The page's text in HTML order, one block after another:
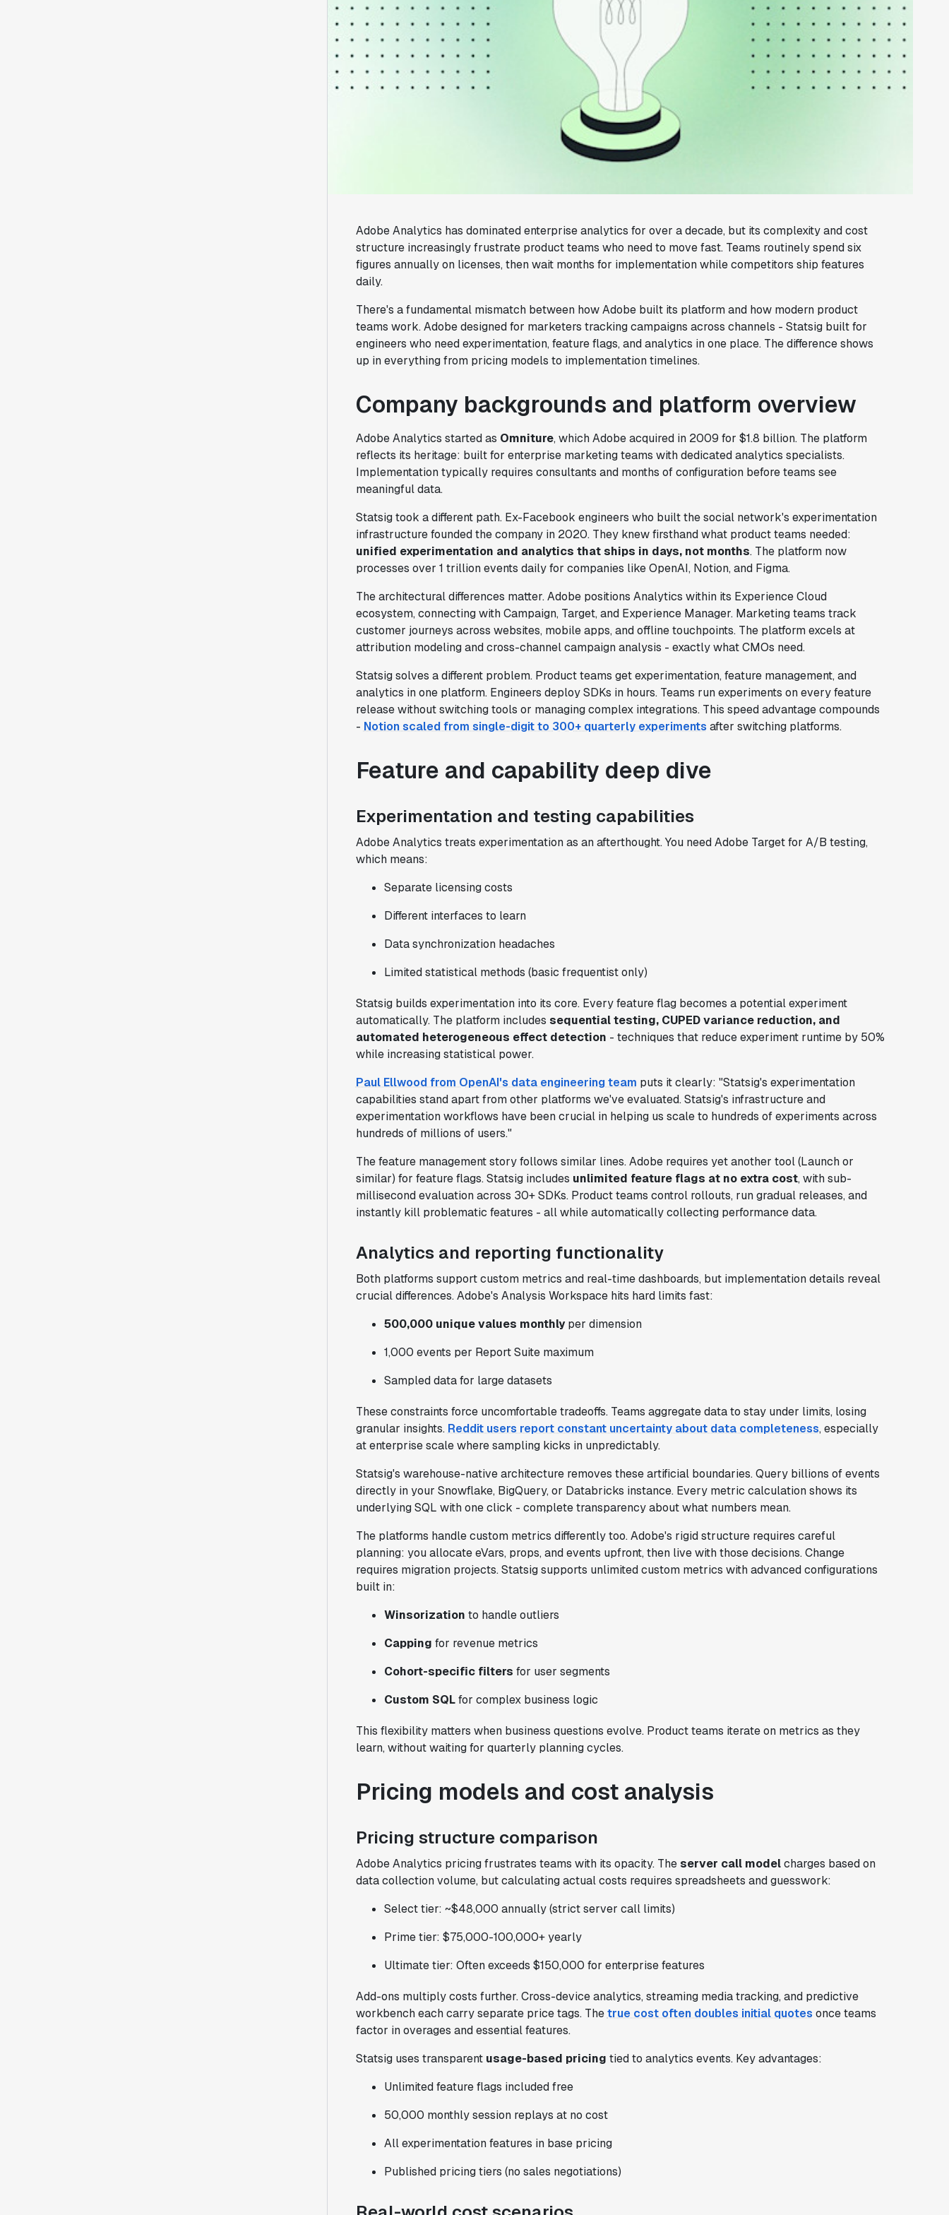
Adobe Analytics has dominated enterprise analytics for over a decade, but its complexity and cost
structure increasingly frustrate product teams who need to move fast. Teams routinely spend six
figures annually on licenses, then wait months for implementation while competitors ship features
daily.
There's a fundamental mismatch between how Adobe built its platform and how modern product
teams work. Adobe designed for marketers tracking campaigns across channels - Statsig built for
engineers who need experimentation, feature flags, and analytics in one place. The difference shows
up in everything from pricing models to implementation timelines.
Company backgrounds and platform overview
Adobe Analytics started as Omniture, which Adobe acquired in 2009 for $1.8 billion. The platform
reflects its heritage: built for enterprise marketing teams with dedicated analytics specialists.
Implementation typically requires consultants and months of configuration before teams see
meaningful data.
Statsig took a different path. Ex-Facebook engineers who built the social network's experimentation
infrastructure founded the company in 2020. They knew firsthand what product teams needed:
unified experimentation and analytics that ships in days, not months. The platform now
processes over 1 trillion events daily for companies like OpenAI, Notion, and Figma.
The architectural differences matter. Adobe positions Analytics within its Experience Cloud
ecosystem, connecting with Campaign, Target, and Experience Manager. Marketing teams track
customer journeys across websites, mobile apps, and offline touchpoints. The platform excels at
attribution modeling and cross-channel campaign analysis - exactly what CMOs need.
Statsig solves a different problem. Product teams get experimentation, feature management, and
analytics in one platform. Engineers deploy SDKs in hours. Teams run experiments on every feature
release without switching tools or managing complex integrations. This speed advantage compounds
- Notion scaled from single-digit to 300+ quarterly experiments after switching platforms.
Feature and capability deep dive
Experimentation and testing capabilities
Adobe Analytics treats experimentation as an afterthought. You need Adobe Target for A/B testing,
which means:
Separate licensing costs
Different interfaces to learn
Data synchronization headaches
Limited statistical methods (basic frequentist only)
Statsig builds experimentation into its core. Every feature flag becomes a potential experiment
automatically. The platform includes sequential testing, CUPED variance reduction, and
automated heterogeneous effect detection - techniques that reduce experiment runtime by 50%
while increasing statistical power.
Paul Ellwood from OpenAI's data engineering team puts it clearly: "Statsig's experimentation
capabilities stand apart from other platforms we've evaluated. Statsig's infrastructure and
experimentation workflows have been crucial in helping us scale to hundreds of experiments across
hundreds of millions of users."
The feature management story follows similar lines. Adobe requires yet another tool (Launch or
similar) for feature flags. Statsig includes unlimited feature flags at no extra cost, with sub-
millisecond evaluation across 30+ SDKs. Product teams control rollouts, run gradual releases, and
instantly kill problematic features - all while automatically collecting performance data.
Analytics and reporting functionality
Both platforms support custom metrics and real-time dashboards, but implementation details reveal
crucial differences. Adobe's Analysis Workspace hits hard limits fast:
500,000 unique values monthlyper dimension
1,000 events per Report Suite maximum
Sampled data for large datasets
These constraints force uncomfortable tradeoffs. Teams aggregate data to stay under limits, losing
granular insights. Reddit users report constant uncertainty about data completeness, especially
at enterprise scale where sampling kicks in unpredictably.
Statsig's warehouse-native architecture removes these artificial boundaries. Query billions of events
directly in your Snowflake, BigQuery, or Databricks instance. Every metric calculation shows its
underlying SQL with one click - complete transparency about what numbers mean.
The platforms handle custom metrics differently too. Adobe's rigid structure requires careful
planning: you allocate eVars, props, and events upfront, then live with those decisions. Change
requires migration projects. Statsig supports unlimited custom metrics with advanced configurations
built in:
Winsorization to handle outliers
Capping for revenue metrics
Cohort-specific filters for user segments
Custom SQLfor complex business logic
This flexibility matters when business questions evolve. Product teams iterate on metrics as they
learn, without waiting for quarterly planning cycles.
Pricing models and cost analysis
Pricing structure comparison
Adobe Analytics pricing frustrates teams with its opacity. The server call modelcharges based on
data collection volume, but calculating actual costs requires spreadsheets and guesswork:
Select tier: ~$48,000 annually (strict server call limits)
Prime tier: $75,000-100,000+ yearly
Ultimate tier: Often exceeds $150,000 for enterprise features
Add-ons multiply costs further. Cross-device analytics, streaming media tracking, and predictive
workbench each carry separate price tags. Thetrue cost often doubles initial quotes once teams
factor in overages and essential features.
Statsig uses transparent usage-based pricing tied to analytics events. Key advantages:
Unlimited feature flags included free
50,000 monthly session replays at no cost
All experimentation features in base pricing
Published pricing tiers (no sales negotiations)